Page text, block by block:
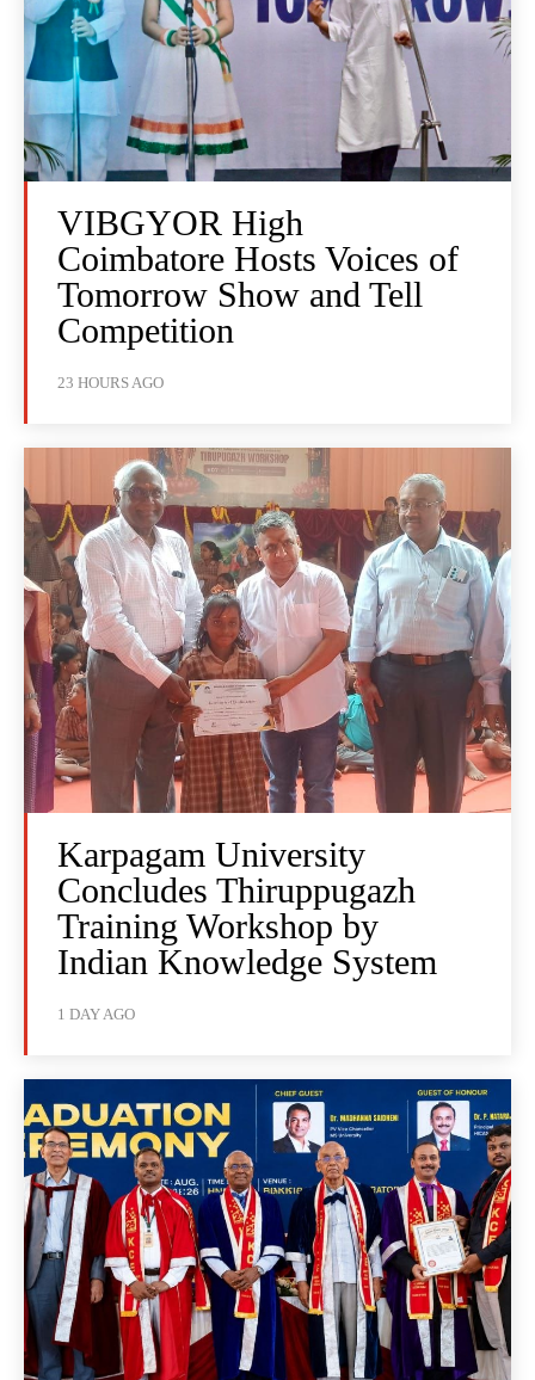
VIBGYOR High
Coimbatore Hosts Voices of
Tomorrow Show and Tell
Competition
23 HOURS AGO
Karpagam University
Concludes Thiruppugazh
Training Workshop by
Indian Knowledge System
1 DAY AGO